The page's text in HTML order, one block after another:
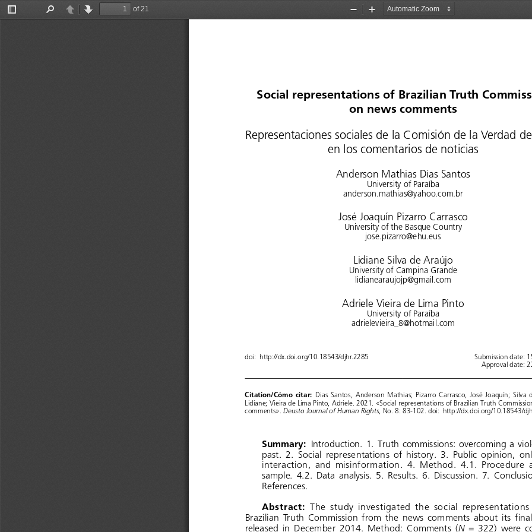
Toggle
PreviousNext
of 21
Zoom
Zoom
Social representations of Brazilian Truth
on news comments
Representaciones sociales de  la  Comisión de  la  Verdad
en los comentarios de noticias
Anderson Mathias Dias Santos
University of Paraíba
anderson.mathias@yahoo.com.br
José Joaquín Pizarro Carrasco
University of the Basque Country
jose.pizarro@ehu.eus
Lidiane Silva de Araújo
University of Campina Grande
lidianearaujojp@gmail.com
Adriele Vieira de Lima Pinto
University of Paraíba
adrielevieira_8@hotmail.com
doi:  http://dx.doi.org/10.18543/djhr.2285
Submission date:
Approval date:
Citation/Cómo  citar:
  Dias
Santos, Anderson Mathias; Pizarro Carrasco, José Joaquín; Silva
Lidiane; Vieira de Lima Pinto, Adriele. 2021. «Social representations of Brazilian Truth
comments». Deusto Journal of Human Rights, No. 8: 83-102. doi:  http://dx.doi.org/10.18543/
Summary:
  Introduction.
1.   Truth commissions: overcoming a
past.
  2.   Social
  representations
  of   history.
  3.   Public
  opinion,
interaction,
and misinformation. 4.   Method. 4.1. Procedure
sample.
4.2. Data analysis. 5.   Results. 6.   Discussion. 7.
References.
Abstract:
  The
  study
  investigated
  the    social
  representations
Brazilian Truth Commission from the    news comments about its
released in  December 2014. Method: Comments (N = 322)